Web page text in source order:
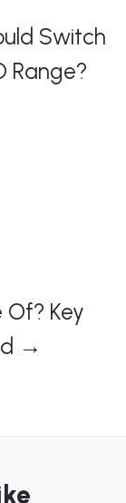
Switch
Range?
Of? Key
→